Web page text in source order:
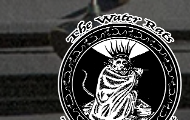
to
content